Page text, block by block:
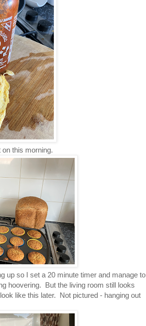
this morning.
up so I set a 20 minute timer and manage to
hoovering. But the living room still looks
like this later. Not pictured - hanging out